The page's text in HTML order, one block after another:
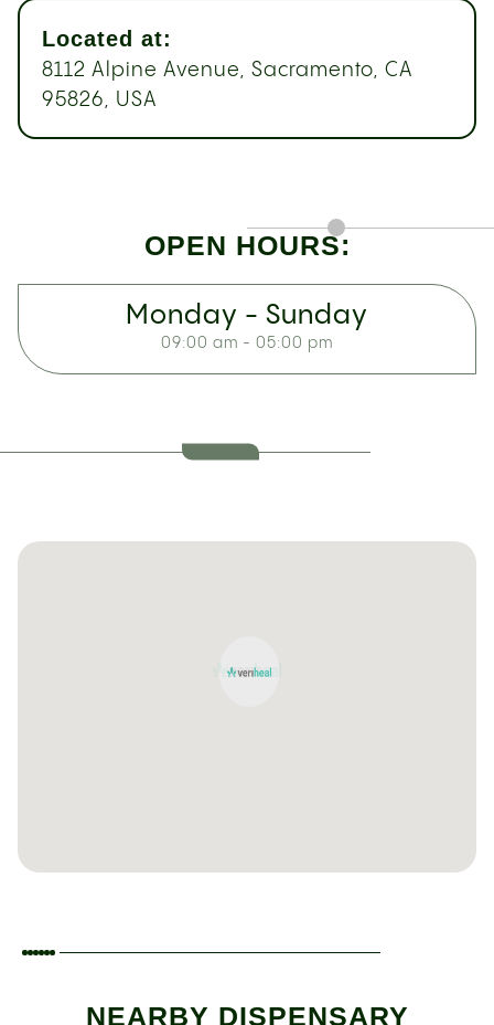
Located at:
8112 Alpine Avenue, Sacramento, CA
95826, USA
OPEN HOURS:
Monday - Sunday
09:00 am - 05:00 pm
NEARBY DISPENSARY